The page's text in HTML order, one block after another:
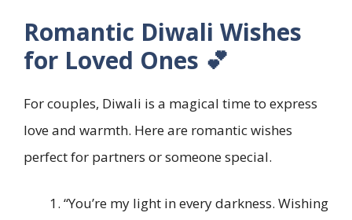
Romantic Diwali Wishes
for Loved Ones 💕
For couples, Diwali is a magical time to express
love and warmth. Here are romantic wishes
perfect for partners or someone special.
“You’re my light in every darkness. Wishing